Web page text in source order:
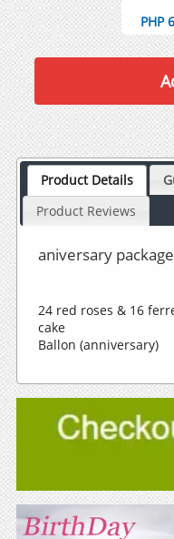
PHP
Product Details
Product Reviews
aniversary
24 red roses & 16
cake
Ballon (anniversary)